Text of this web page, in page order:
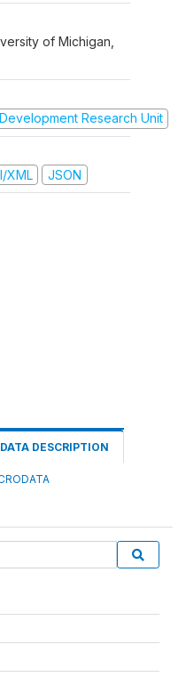
of Michigan,
Research Unit
XML JSON
DATA DESCRIPTION